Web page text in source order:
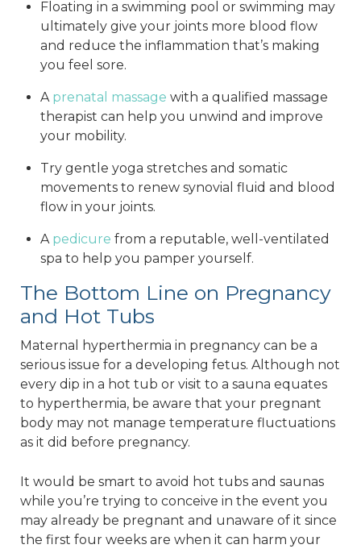
Floating in a swimming pool or swimming may
ultimately give your joints more blood flow
and reduce the inflammation that’s making
you feel sore.
A prenatal massage with a qualified massage
therapist can help you unwind and improve
your mobility.
Try gentle yoga stretches and somatic
movements to renew synovial fluid and blood
flow in your joints.
A pedicure from a reputable, well-ventilated
spa to help you pamper yourself.
The Bottom Line on Pregnancy
and Hot Tubs
Maternal hyperthermia in pregnancy can be a
serious issue for a developing fetus. Although not
every dip in a hot tub or visit to a sauna equates
to hyperthermia, be aware that your pregnant
body may not manage temperature fluctuations
as it did before pregnancy.
It would be smart to avoid hot tubs and saunas
while you’re trying to conceive in the event you
may already be pregnant and unaware of it since
the first four weeks are when it can harm your